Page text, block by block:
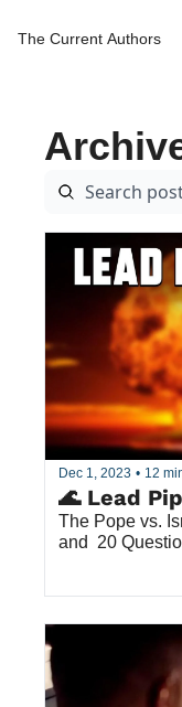
The Current Authors
Dec 1, 2023 • 12
The Pope vs.
and  20